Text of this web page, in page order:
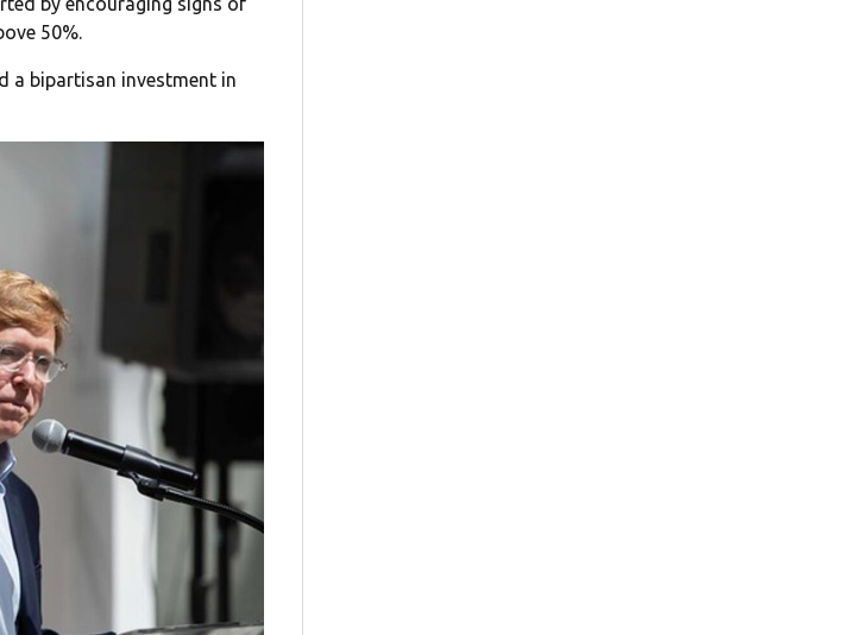
50%.
a bipartisan investment in